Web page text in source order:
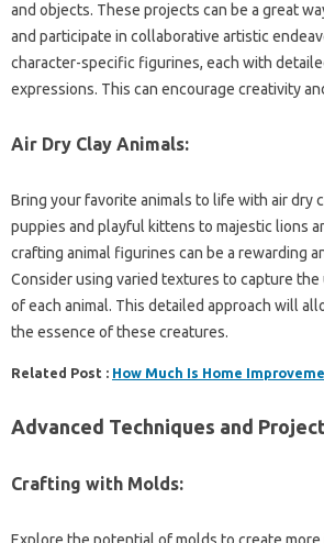
and objects. These projects can be a great
and participate in collaborative artistic
character-specific figurines, each with
expressions. This can encourage creativity
Air Dry Clay Animals:
Bring your favorite animals to life with air dry
puppies and playful kittens to majestic lions
crafting animal figurines can be a rewarding
Consider using varied textures to capture
of each animal. This detailed approach will
the essence of these creatures.
Related Post : How Much Is Home
Advanced Techniques and
Crafting with Molds: